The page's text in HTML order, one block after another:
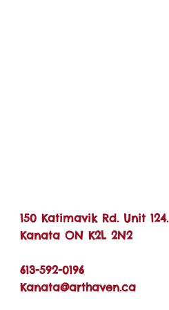
150 Katimavik Rd. Unit 124.
Kanata ON K2L 2N2
613-592-0196
Kanata@arthaven.ca